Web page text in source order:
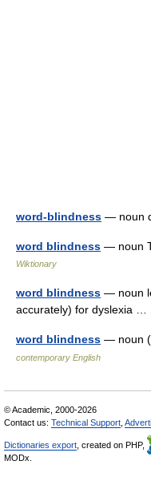
word-blindness — noun
word blindness — noun
Wiktionary
word blindness — noun
accurately) for dyslexia …
word blindness — noun
contemporary English
© Academic, 2000-2026
Contact us: Technical Support
Dictionaries export , created on PHP,
MODx.